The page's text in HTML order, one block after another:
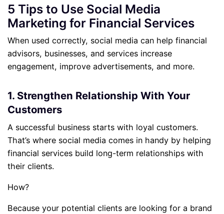
5 Tips to Use Social Media
Marketing for Financial Services
When used correctly, social media can help financial
advisors, businesses, and services increase
engagement, improve advertisements, and more.
1. Strengthen Relationship With Your
Customers
A successful business starts with loyal customers.
That’s where social media comes in handy by helping
financial services build long-term relationships with
their clients.
How?
Because your potential clients are looking for a brand